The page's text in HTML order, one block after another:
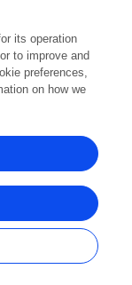
Frontiers Media SA.
its operation
to improve and
preferences,
on how we